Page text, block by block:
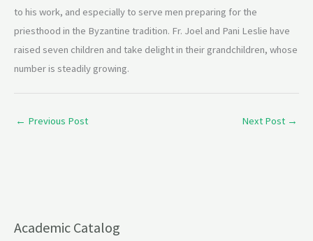
to his work, and especially to serve men preparing for the
priesthood in the Byzantine tradition. Fr. Joel and Pani Leslie have
raised seven children and take delight in their grandchildren, whose
number is steadily growing.
← Previous Post Next Post →
Academic Catalog